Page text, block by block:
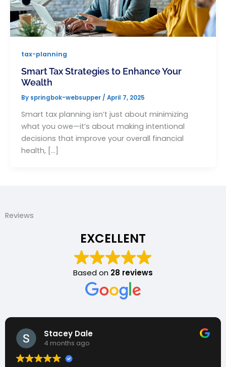
tax-planning
Smart Tax Strategies to Enhance Your
Wealth
By springbok-websupper / April 7, 2025
Smart tax planning isn’t just about minimizing
what you owe—it’s about making intentional
decisions that improve your overall financial
health, […]
Reviews
EXCELLENT
Based on 28 reviews
Stacey Dale
4 months ago